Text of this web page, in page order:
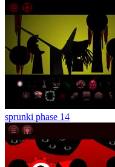
sprunki phase 14